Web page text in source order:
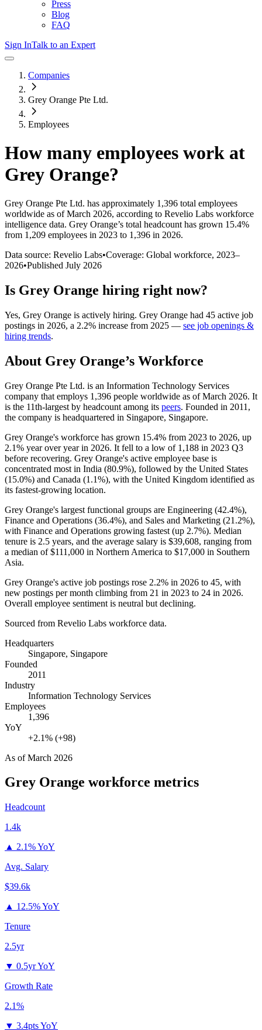
Press
Blog
FAQ
Sign InTalk to an Expert
Companies
Grey Orange Pte Ltd.
Employees
How many employees work at
Grey Orange?
Grey Orange Pte Ltd. has approximately 1,396 total employees
worldwide as of March 2026, according to Revelio Labs workforce
intelligence data. Grey Orange’s total headcount has grown 15.4%
from 1,209 employees in 2023 to 1,396 in 2026.
Data source: Revelio Labs•Coverage: Global workforce, 2023–
2026•Published July 2026
Is Grey Orange hiring right now?
Yes, Grey Orange is actively hiring. Grey Orange had 45 active job
postings in 2026, a 2.2% increase from 2025 — see job openings &
hiring trends.
About Grey Orange’s Workforce
Grey Orange Pte Ltd. is an Information Technology Services
company that employs 1,396 people worldwide as of March 2026. It
is the 11th-largest by headcount among its peers. Founded in 2011 ,
the company is headquartered in Singapore, Singapore.
Grey Orange's workforce has grown 15.4% from 2023 to 2026, up
2.1% year over year in 2026. It fell to a low of 1,188 in 2023 Q3
before recovering. Grey Orange's active employee base is
concentrated most in India (80.9%), followed by the United States
(15.0%) and Canada (1.1%), with the United Kingdom identified as
its fastest-growing location.
Grey Orange's largest functional groups are Engineering (42.4%),
Finance and Operations (36.4%), and Sales and Marketing (21.2%),
with Finance and Operations growing fastest (up 2.7%). Median
tenure is 2.5 years, and the average salary is $39,608, ranging from
a median of$111,000 in Northern America to $17,000 in Southern
Asia.
Grey Orange's active job postings rose 2.2% in 2026 to 45, with
new postings per month climbing from 21 in 2023 to 24 in 2026.
Overall employee sentiment is neutral but declining.
Sourced from Revelio Labs workforce data.
Headquarters
Singapore, Singapore
Founded
2011
Industry
Information Technology Services
Employees
1,396
YoY
+2.1% (+98)
As ofMarch 2026
Grey Orange workforce metrics
Headcount
1.4k
▲ 2.1% YoY
Avg. Salary
$39.6k
▲ 12.5% YoY
Tenure
2.5yr
▼ 0.5yr YoY
Growth Rate
2.1%
▼ 3.4pts YoY